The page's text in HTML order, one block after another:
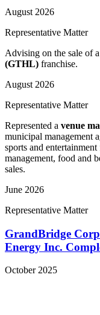
August 2026
Representative Matter
Advising on the sale of a
(GTHL) franchise.
August 2026
Representative Matter
Represented a venue
municipal management
sports and
management, food and
sales.
June 2026
Representative Matter
GrandBridge
Energy Inc.
October 2025